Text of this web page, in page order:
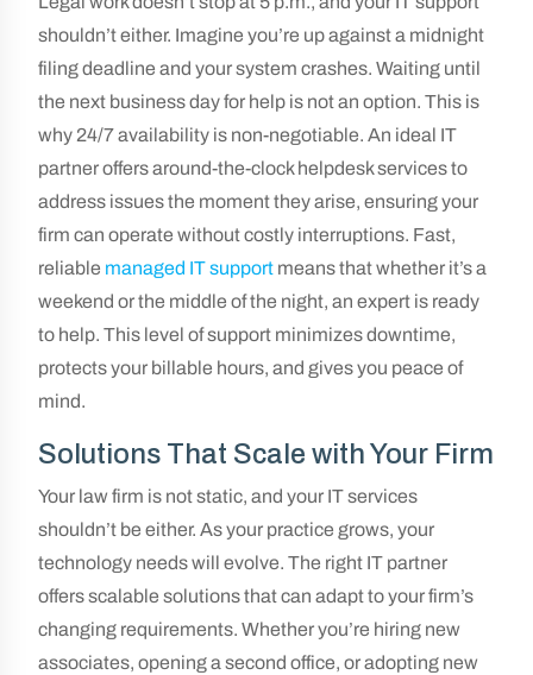
shouldn’t either. Imagine you’re up against a midnight
filing deadline and your system crashes. Waiting until
the next business day for help is not an option. This is
why 24/7 availability is non-negotiable. An ideal IT
partner offers around-the-clock helpdesk services to
address issues the moment they arise, ensuring your
firm can operate without costly interruptions. Fast,
reliable managed IT support means that whether it’s a
weekend or the middle of the night, an expert is ready
to help. This level of support minimizes downtime,
protects your billable hours, and gives you peace of
mind.
Solutions That Scale with Your Firm
Your law firm is not static, and your IT services
shouldn’t be either. As your practice grows, your
technology needs will evolve. The right IT partner
offers scalable solutions that can adapt to your firm’s
changing requirements. Whether you’re hiring new
associates, opening a second office, or adopting new